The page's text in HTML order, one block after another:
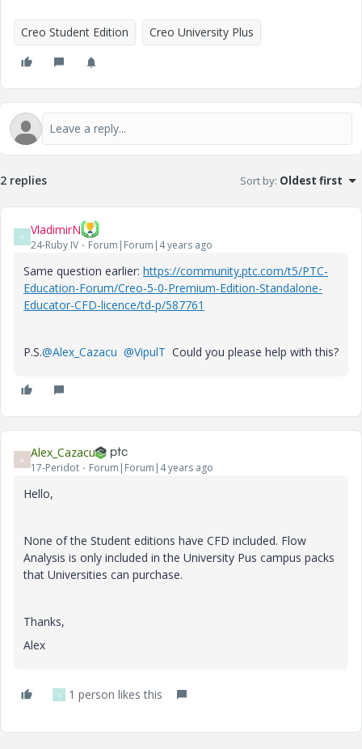
Creo Student Edition Creo University Plus
2 replies Sort by: Oldest first
V VladimirN
24-Ruby IV Forum|Forum|4 years ago
Same question earlier: https://community.ptc.com/t5/PTC-
Education-Forum/Creo-5-0-Premium-Edition-Standalone-
Educator-CFD-licence/td-p/587761
P.S.@Alex_Cazacu @VipulT Could you please help with this?
A Alex_Cazacu
17-Peridot Forum|Forum|4 years ago
Hello,
None of the Student editions have CFD included. Flow
Analysis is only included in the University Pus campus packs
that Universities can purchase.
Thanks,
Alex
V 1 person likes this